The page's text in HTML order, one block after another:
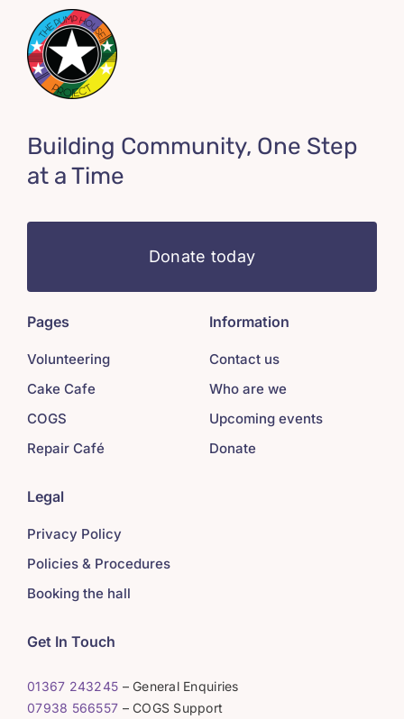
Building Community, One Step
at a Time
Donate today
Pages
Volunteering
Cake Cafe
COGS
Repair Café
Information
Contact us
Who are we
Upcoming events
Donate
Legal
Privacy Policy
Policies & Procedures
Booking the hall
Get In Touch
01367 243245 – General Enquiries
07938 566557 – COGS Support